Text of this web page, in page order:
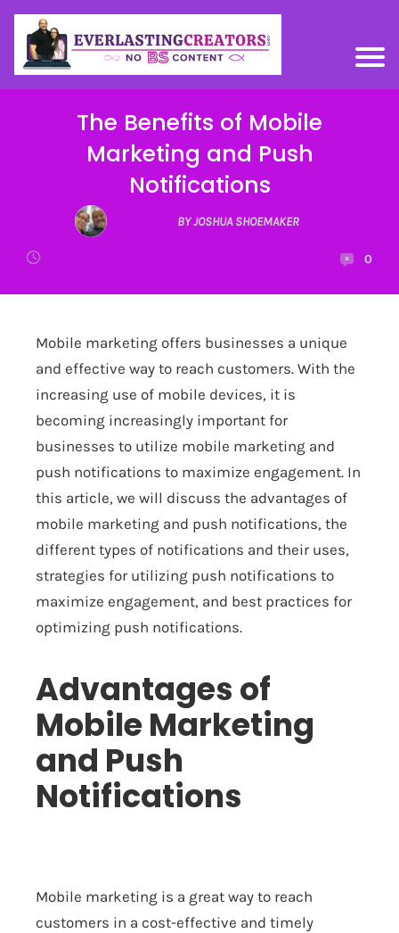
The Benefits of Mobile
Marketing and Push
Notifications
BY JOSHUA SHOEMAKER
0
Mobile marketing offers businesses a unique
and effective way to reach customers. With the
increasing use of mobile devices, it is
becoming increasingly important for
businesses to utilize mobile marketing and
push notifications to maximize engagement. In
this article, we will discuss the advantages of
mobile marketing and push notifications, the
different types of notifications and their uses,
strategies for utilizing push notifications to
maximize engagement, and best practices for
optimizing push notifications.
Advantages of
Mobile Marketing
and Push
Notifications
Mobile marketing is a great way to reach
customers in a cost-effective and timely